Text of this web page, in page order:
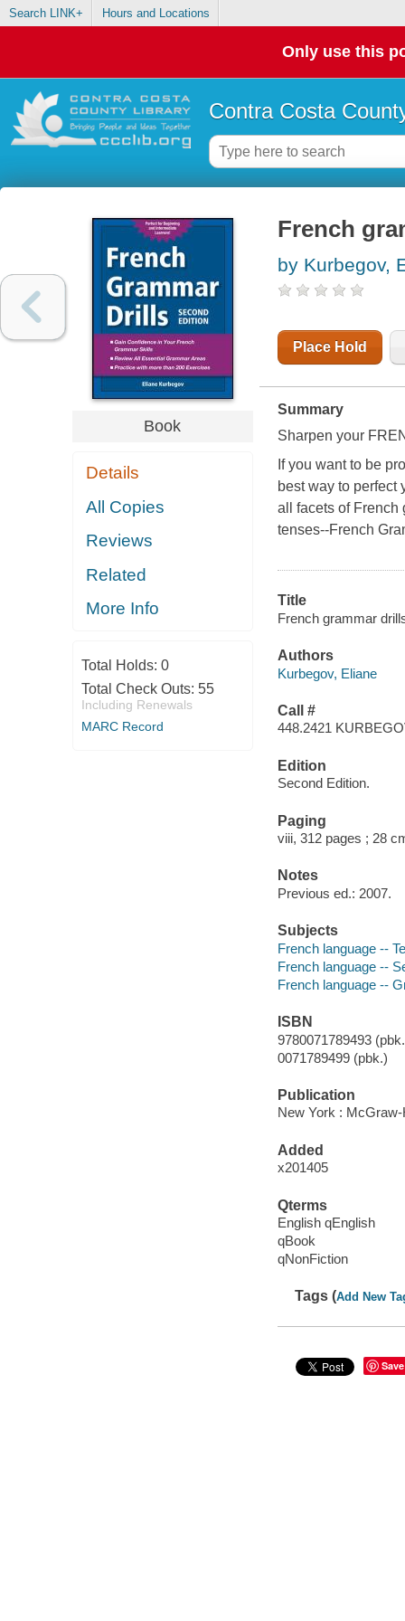
Search LINK+ Hours and Locations
Only use this
Contra Costa
Book
Details
All Copies
Reviews
Related
More Info
Total Holds: 0
Total Check Outs: 55
Including Renewals
MARC Record
French
by Kurbegov,
Place Hold
Summary
Sharpen your
If you want to be
best way to perfect
all facets of French
tenses--French
Title
French grammar
Authors
Kurbegov, Eliane
Call #
448.2421
Edition
Second Edition.
Paging
viii, 312 pages ; 28
Notes
Previous ed.: 2007.
Subjects
French language --
French language --
French language --
ISBN
9780071789493
0071789499 (pbk.)
Publication
New York :
Added
x201405
Qterms
English qEnglish
qBook
qNonFiction
Tags (Add New
Save